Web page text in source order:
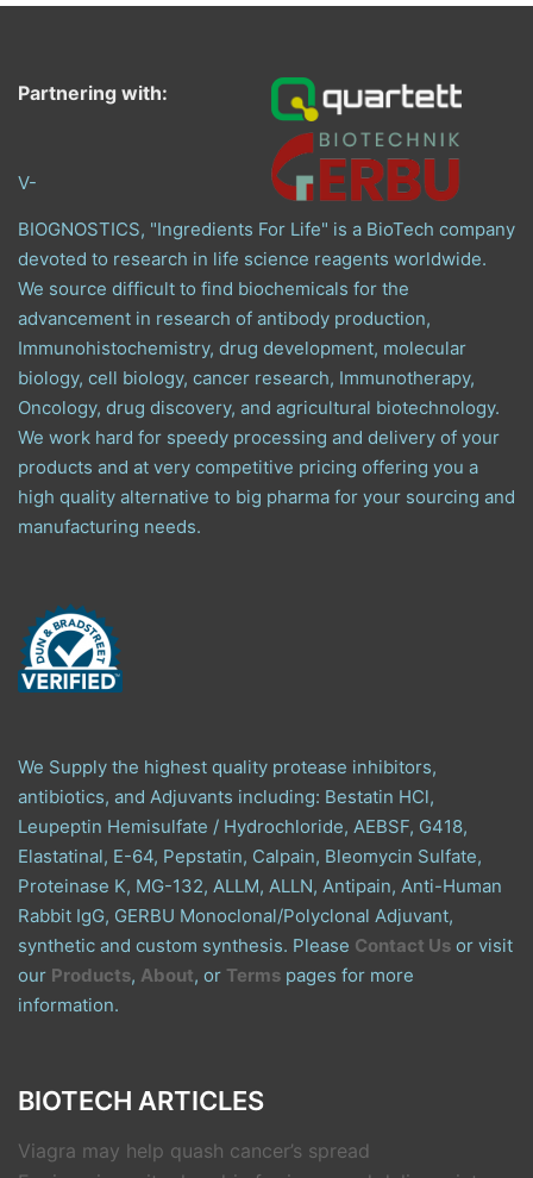
Partnering with:
V-
BIOGNOSTICS, "Ingredients For Life" is a BioTech company
devoted to research in life science reagents worldwide.
We source difficult to find biochemicals for the
advancement in research of antibody production,
Immunohistochemistry, drug development, molecular
biology, cell biology, cancer research, Immunotherapy,
Oncology, drug discovery, and agricultural biotechnology.
We work hard for speedy processing and delivery of your
products and at very competitive pricing offering you a
high quality alternative to big pharma for your sourcing and
manufacturing needs.
We Supply the highest quality protease inhibitors,
antibiotics, and Adjuvants including: Bestatin HCl,
Leupeptin Hemisulfate / Hydrochloride, AEBSF, G418,
Elastatinal, E-64, Pepstatin, Calpain, Bleomycin Sulfate,
Proteinase K, MG-132, ALLM, ALLN, Antipain, Anti-Human
Rabbit IgG, GERBU Monoclonal/Polyclonal Adjuvant,
synthetic and custom synthesis. Please Contact Us or visit
our Products, About, or Terms pages for more
information.
BIOTECH ARTICLES
Viagra may help quash cancer’s spread